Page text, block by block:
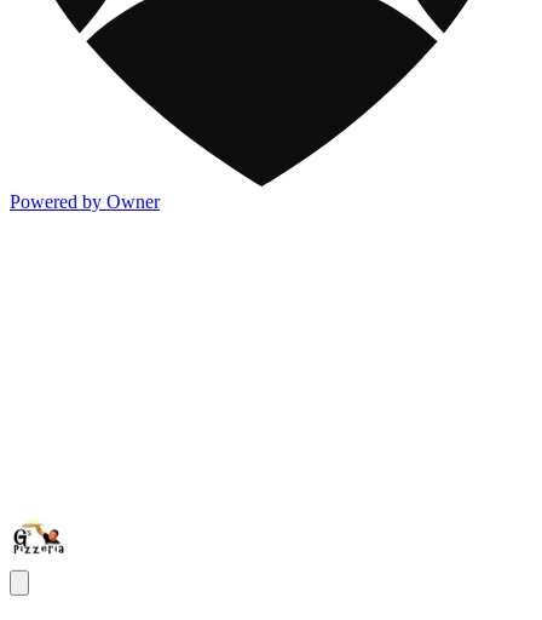
Powered by Owner